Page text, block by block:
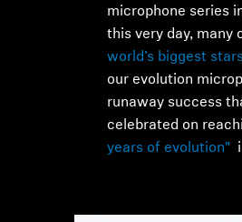
microphone series
this very day, many
world’s biggest
our evolution
runaway success
celebrated on
years of evolution"